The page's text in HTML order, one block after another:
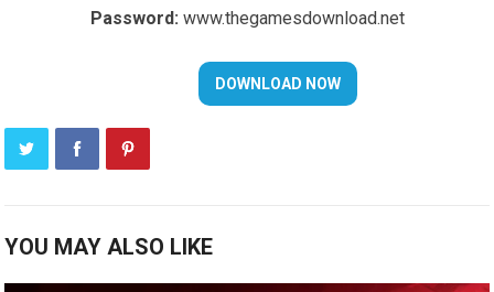
Password: www.thegamesdownload.net
YOU MAY ALSO LIKE